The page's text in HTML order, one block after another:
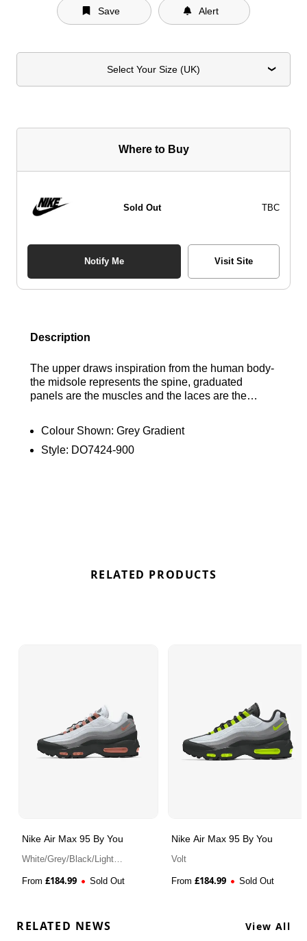
Save Alert
Select Your Size (UK)
Where to Buy
Sold Out TBC
Notify Me Visit Site
Description
The upper draws inspiration from the human body-
the midsole represents the spine, graduated
panels are the muscles and the laces are the
forefoot puts the history of comfort beneath your
feet.
Colour Shown: Grey Gradient
Style: DO7424-900
RELATED PRODUCTS
Nike Air Max 95 By You
White/Grey/Black/Light
From £184.99 Sold Out
Nike Air Max 95 By You
Volt
From £184.99 Sold Out
RELATED NEWS View All